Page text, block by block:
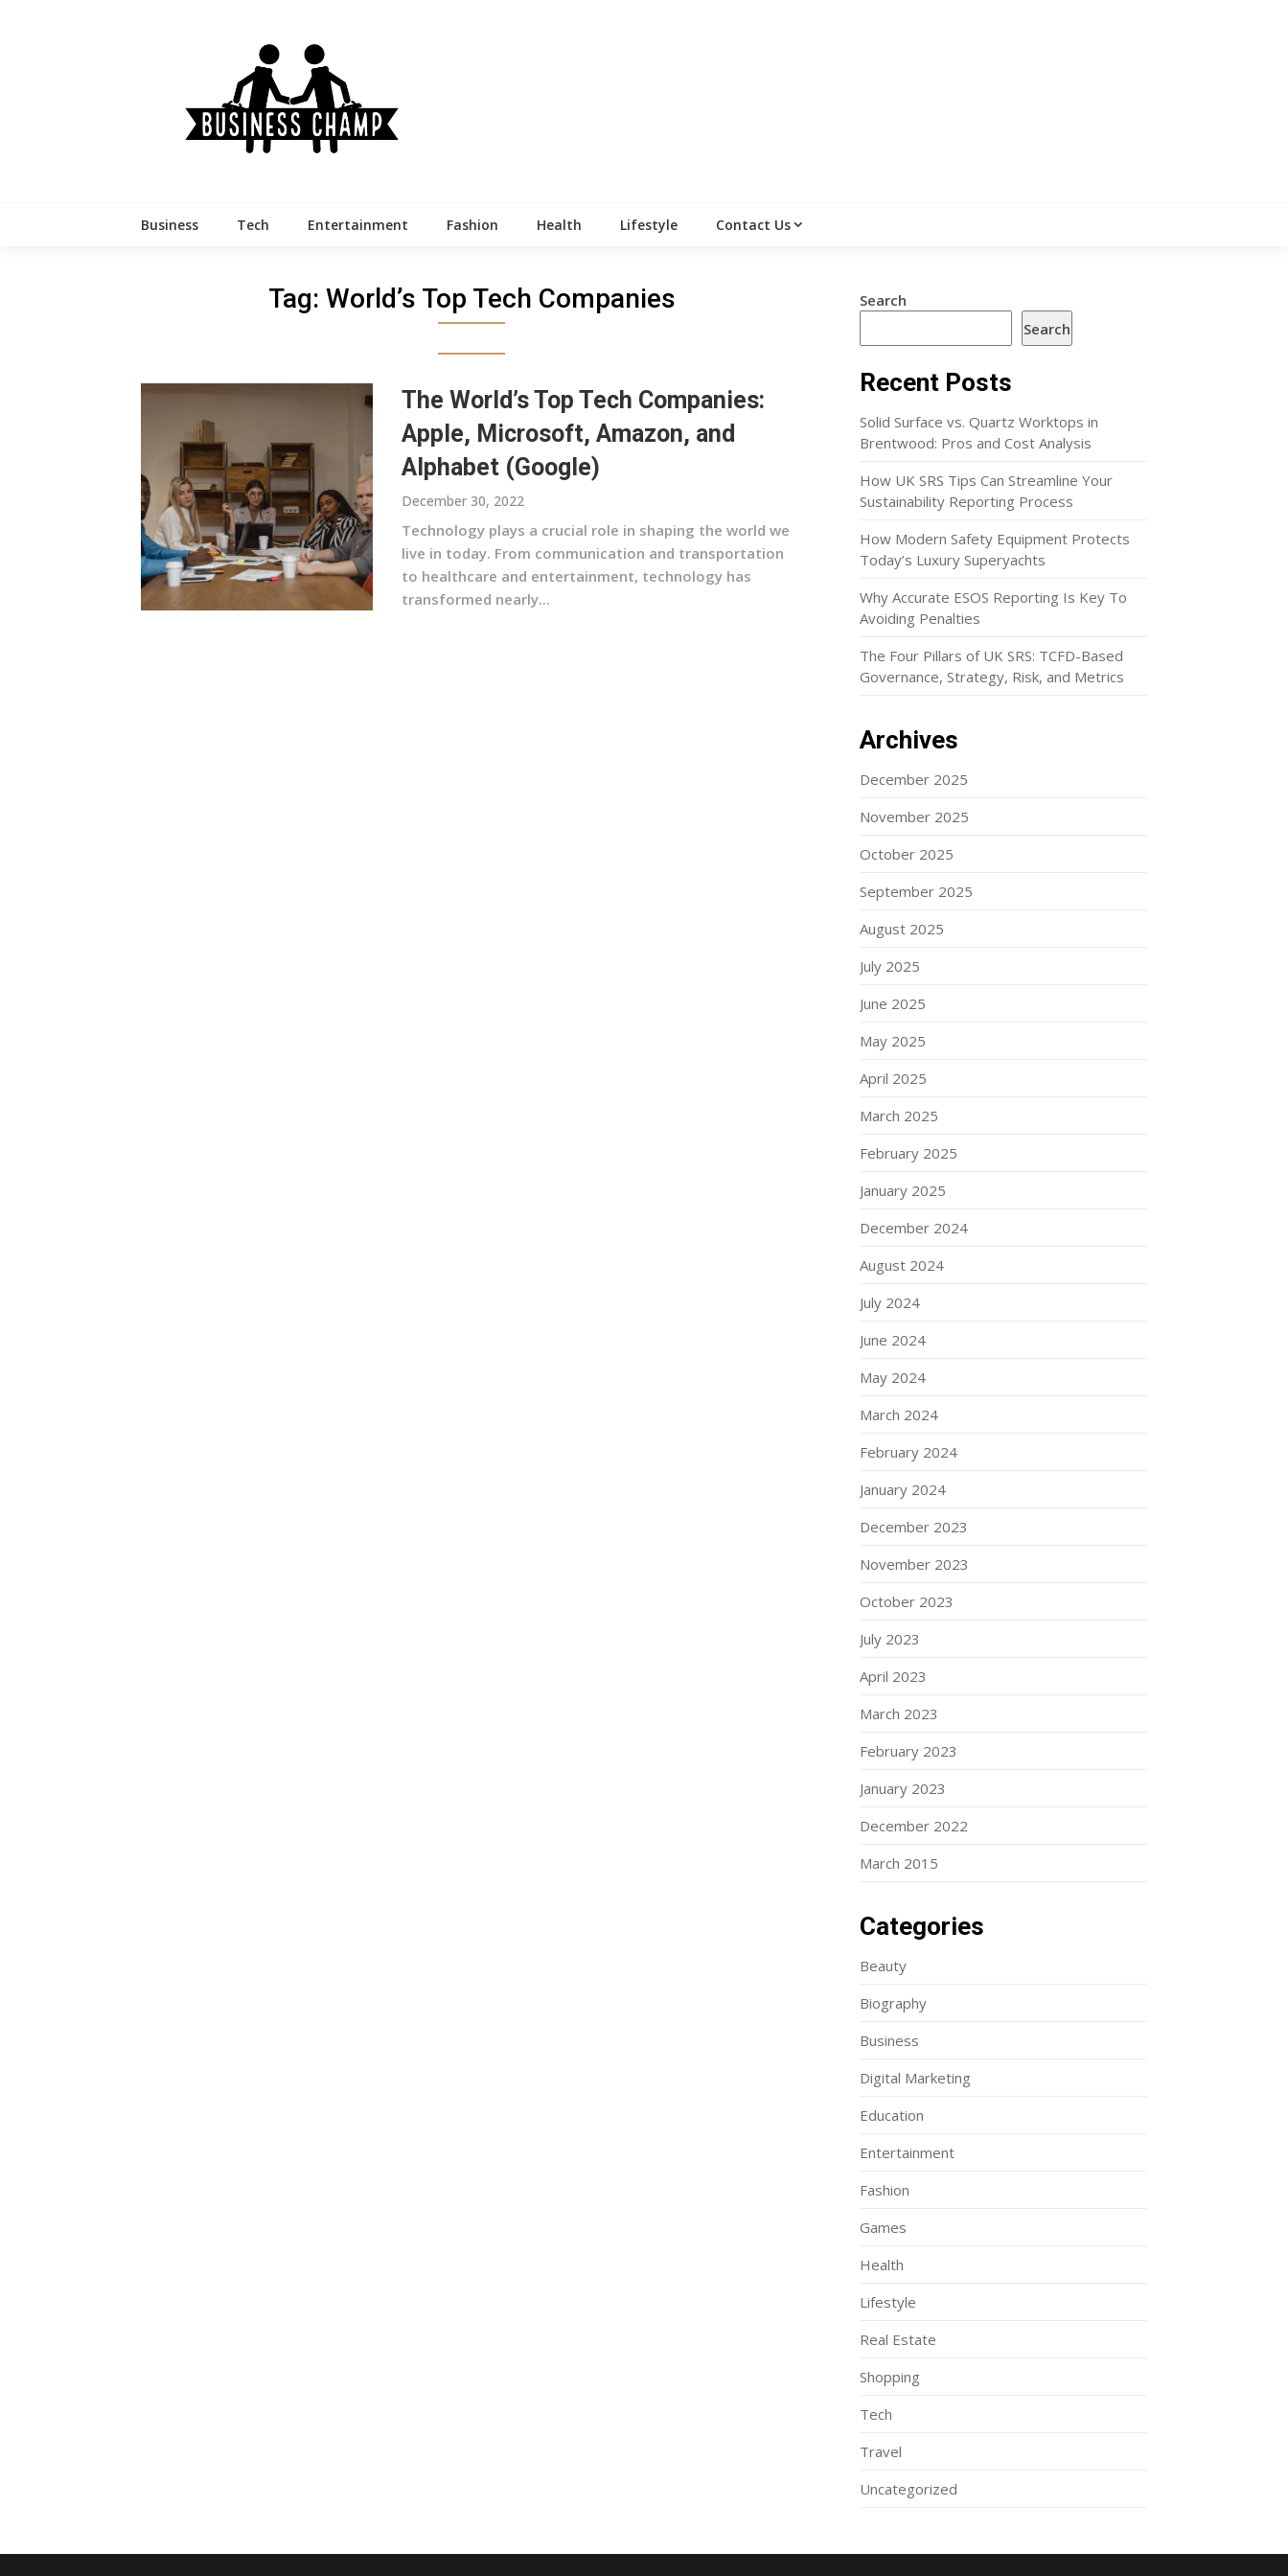
Business Tech Entertainment Fashion Health Lifestyle Contact Us
Tag: World’s Top Tech Companies
The World’s Top Tech Companies:
Apple, Microsoft, Amazon, and
Alphabet (Google)
December 30, 2022
Technology plays a crucial role in shaping the world we
live in today. From communication and transportation
to healthcare and entertainment, technology has
transformed nearly...
Search
Search
Recent Posts
Solid Surface vs. Quartz Worktops in
Brentwood: Pros and Cost Analysis
How UK SRS Tips Can Streamline Your
Sustainability Reporting Process
How Modern Safety Equipment Protects
Today’s Luxury Superyachts
Why Accurate ESOS Reporting Is Key To
Avoiding Penalties
The Four Pillars of UK SRS: TCFD-Based
Governance, Strategy, Risk, and Metrics
Archives
December 2025
November 2025
October 2025
September 2025
August 2025
July 2025
June 2025
May 2025
April 2025
March 2025
February 2025
January 2025
December 2024
August 2024
July 2024
June 2024
May 2024
March 2024
February 2024
January 2024
December 2023
November 2023
October 2023
July 2023
April 2023
March 2023
February 2023
January 2023
December 2022
March 2015
Categories
Beauty
Biography
Business
Digital Marketing
Education
Entertainment
Fashion
Games
Health
Lifestyle
Real Estate
Shopping
Tech
Travel
Uncategorized